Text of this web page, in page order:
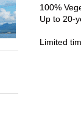
100%
Up to 20-
Limited